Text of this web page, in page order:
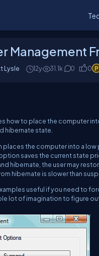
Management
Lysle 12y 31.1k 0 0
how to place the computer
hibernate state.
places the computer into a
saves the current state
hibernate, the user may
hibernate is slower than
useful if you need to
lot of imagination to figure